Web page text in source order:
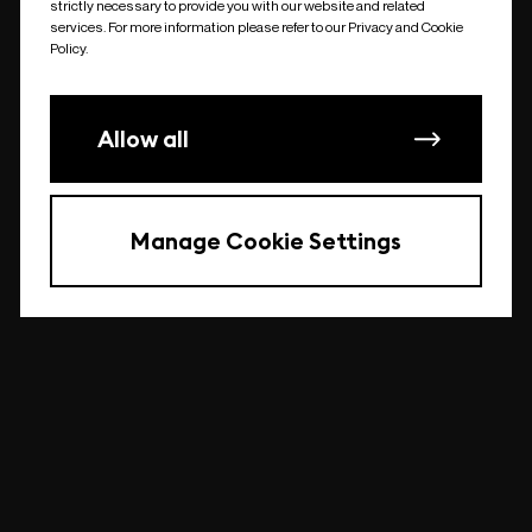
undefined
strictly necessary to provide you with our website and related
services. For more information please refer to our Privacy and Cookie
Policy.
Allow all
Manage Cookie Settings